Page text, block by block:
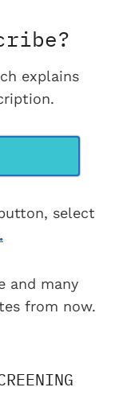
explains
select
and many
from now.